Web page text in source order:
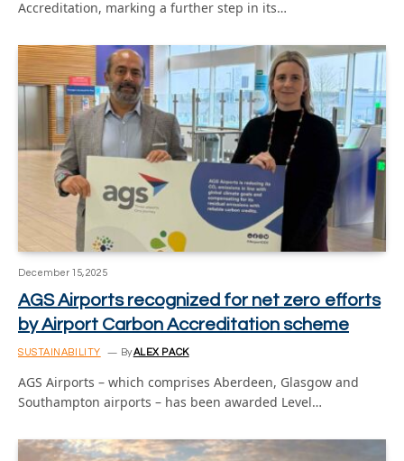
Accreditation, marking a further step in its…
December 15, 2025
AGS Airports recognized for net zero efforts
by Airport Carbon Accreditation scheme
SUSTAINABILITY By ALEX PACK
AGS Airports – which comprises Aberdeen, Glasgow and
Southampton airports – has been awarded Level…